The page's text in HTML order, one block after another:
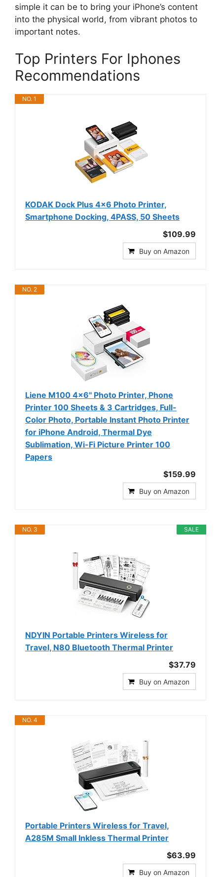
simple it can be to bring your iPhone’s content
into the physical world, from vibrant photos to
important notes.
Top Printers For Iphones
Recommendations
NO. 1
KODAK Dock Plus 4x6 Photo Printer,
Smartphone Docking, 4PASS, 50 Sheets
$109.99
Buy on Amazon
NO. 2
Liene M100 4x6'' Photo Printer, Phone
Printer 100 Sheets & 3 Cartridges, Full-
Color Photo, Portable Instant Photo Printer
for iPhone Android, Thermal Dye
Sublimation, Wi-Fi Picture Printer 100
Papers
$159.99
Buy on Amazon
SALE
NO. 3
NDYIN Portable Printers Wireless for
Travel, N80 Bluetooth Thermal Printer
$37.79
Buy on Amazon
NO. 4
Portable Printers Wireless for Travel,
A285M Small Inkless Thermal Printer
$63.99
Buy on Amazon